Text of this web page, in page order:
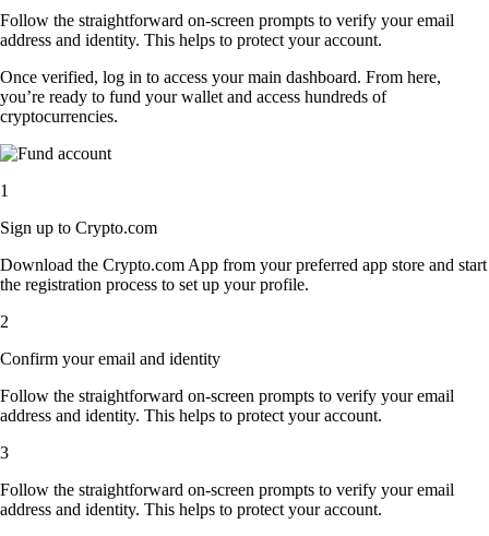
Follow the straightforward on-screen prompts to verify your email
address and identity. This helps to protect your account.
Once verified, log in to access your main dashboard. From here,
you’re ready to fund your wallet and access hundreds of
cryptocurrencies.
1
Sign up to Crypto.com
Download the Crypto.com App from your preferred app store and start
the registration process to set up your profile.
2
Confirm your email and identity
Follow the straightforward on-screen prompts to verify your email
address and identity. This helps to protect your account.
3
Follow the straightforward on-screen prompts to verify your email
address and identity. This helps to protect your account.